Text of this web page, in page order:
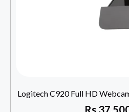
Logitech C920 Full HD
Rs